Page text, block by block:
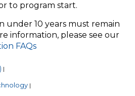
to program start.
under 10 years must remain
information, please see our
FAQs
|
|